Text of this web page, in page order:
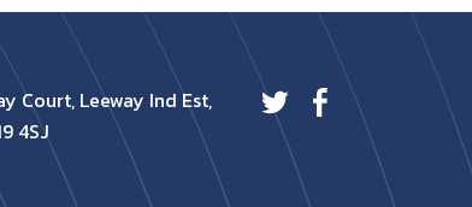
Court, Leeway Ind Est,
4SJ